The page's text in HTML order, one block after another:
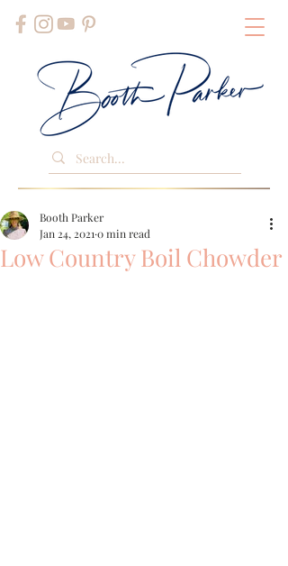
Low Country Boil Chowder
Booth Parker
Jan 24, 2021 0 min read